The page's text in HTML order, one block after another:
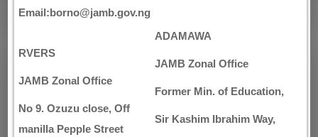
Email:borno@jamb.gov.ng
RVERS
JAMB Zonal Office
No 9. Ozuzu close, Off
manilla Pepple Street
ADAMAWA
JAMB Zonal Office
Former Min. of Education,
Sir Kashim Ibrahim Way,